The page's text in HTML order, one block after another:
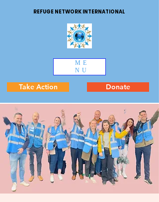
REFUGE NETWORK INTERNATIONAL
ME
NU
Take Action Donate